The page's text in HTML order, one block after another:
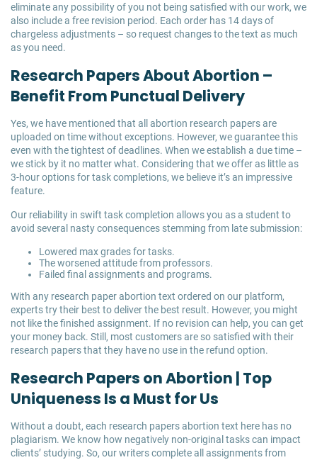
eliminate any possibility of you not being satisfied with our work, we
also include a free revision period. Each order has 14 days of
chargeless adjustments – so request changes to the text as much
as you need.
Research Papers About Abortion –
Benefit From Punctual Delivery
Yes, we have mentioned that all abortion research papers are
uploaded on time without exceptions. However, we guarantee this
even with the tightest of deadlines. When we establish a due time –
we stick by it no matter what. Considering that we offer as little as
3-hour options for task completions, we believe it’s an impressive
feature.
Our reliability in swift task completion allows you as a student to
avoid several nasty consequences stemming from late submission:
Lowered max grades for tasks.
The worsened attitude from professors.
Failed final assignments and programs.
With any research paper abortion text ordered on our platform,
experts try their best to deliver the best result. However, you might
not like the finished assignment. If no revision can help, you can get
your money back. Still, most customers are so satisfied with their
research papers that they have no use in the refund option.
Research Papers on Abortion | Top
Uniqueness Is a Must for Us
Without a doubt, each research papers abortion text here has no
plagiarism. We know how negatively non-original tasks can impact
clients’ studying. So, our writers complete all assignments from